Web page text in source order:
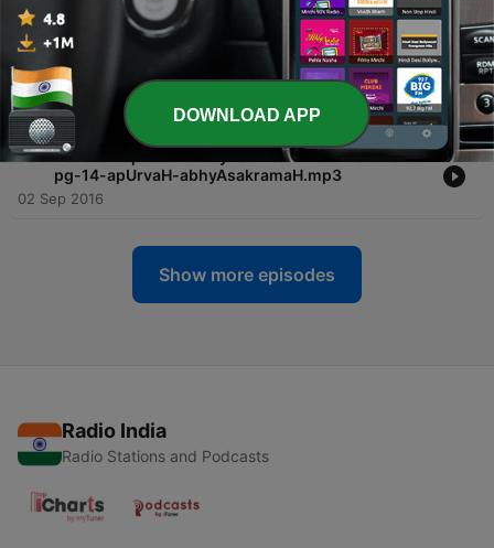
02 Sep 2016
59 - 2016-04 varadvayam SS-2016-04-pg-15-
varadvayam.mp3
02 Sep 2016
58 - 2016-04 apUrvaH abhyAsakramaH SS-2016-04-
pg-14-apUrvaH-abhyAsakramaH.mp3
02 Sep 2016
Show more episodes
Radio India
Radio Stations and Podcasts
DOWNLOAD APP